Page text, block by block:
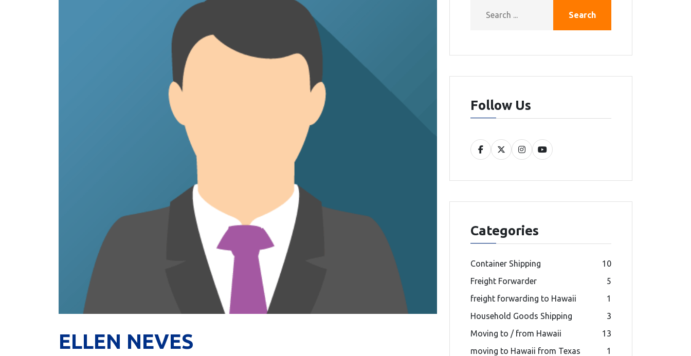
ELLEN NEVES
Search
Follow Us
Categories
Container Shipping
10
Freight Forwarder
5
freight forwarding to Hawaii
1
Household Goods Shipping
3
Moving to / from Hawaii
13
moving to Hawaii from Texas
1